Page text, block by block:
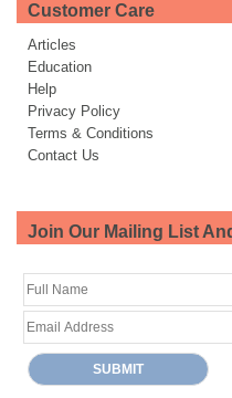
Customer Care
Articles
Education
Help
Privacy Policy
Terms & Conditions
Contact Us
Join Our Mailing List